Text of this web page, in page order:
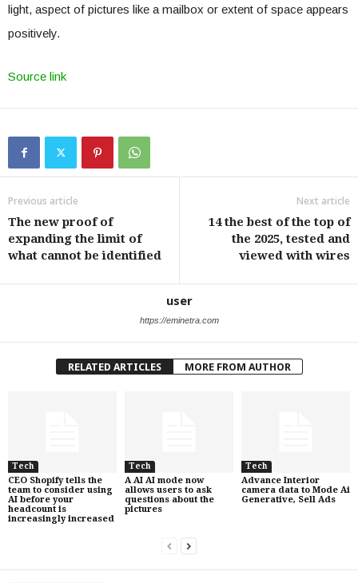
light, aspect of pictures like a mailbox or extent of space appears
positively.
Source link
Previous article
The new proof of
expanding the limit of
what cannot be identified
Next article
14 the best of the top of
the 2025, tested and
viewed with wires
user
https://eminetra.com
RELATED ARTICLES MORE FROM AUTHOR
Tech
CEO Shopify tells the
team to consider using
AI before your
headcount is
increasingly increased
Tech
A AI AI mode now
allows users to ask
questions about the
pictures
Tech
Advance Interior
camera data to Mode Ai
Generative, Sell Ads